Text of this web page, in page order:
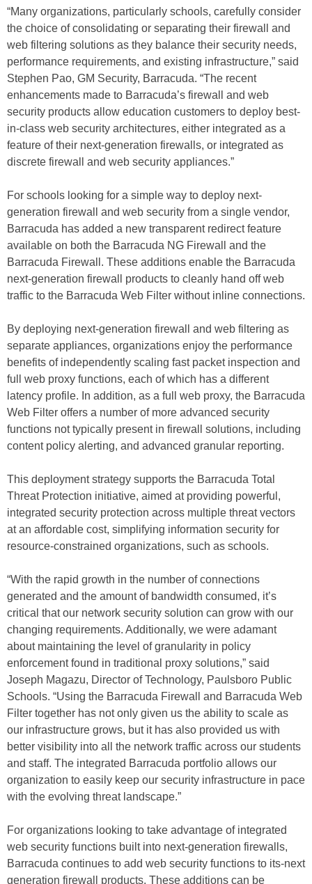
“Many organizations, particularly schools, carefully consider
the choice of consolidating or separating their firewall and
web filtering solutions as they balance their security needs,
performance requirements, and existing infrastructure,” said
Stephen Pao, GM Security, Barracuda. “The recent
enhancements made to Barracuda’s firewall and web
security products allow education customers to deploy best-
in-class web security architectures, either integrated as a
feature of their next-generation firewalls, or integrated as
discrete firewall and web security appliances.”
For schools looking for a simple way to deploy next-
generation firewall and web security from a single vendor,
Barracuda has added a new transparent redirect feature
available on both the Barracuda NG Firewall and the
Barracuda Firewall. These additions enable the Barracuda
next-generation firewall products to cleanly hand off web
traffic to the Barracuda Web Filter without inline connections.
By deploying next-generation firewall and web filtering as
separate appliances, organizations enjoy the performance
benefits of independently scaling fast packet inspection and
full web proxy functions, each of which has a different
latency profile. In addition, as a full web proxy, the Barracuda
Web Filter offers a number of more advanced security
functions not typically present in firewall solutions, including
content policy alerting, and advanced granular reporting.
This deployment strategy supports the Barracuda Total
Threat Protection initiative, aimed at providing powerful,
integrated security protection across multiple threat vectors
at an affordable cost, simplifying information security for
resource-constrained organizations, such as schools.
“With the rapid growth in the number of connections
generated and the amount of bandwidth consumed, it’s
critical that our network security solution can grow with our
changing requirements. Additionally, we were adamant
about maintaining the level of granularity in policy
enforcement found in traditional proxy solutions,” said
Joseph Magazu, Director of Technology, Paulsboro Public
Schools. “Using the Barracuda Firewall and Barracuda Web
Filter together has not only given us the ability to scale as
our infrastructure grows, but it has also provided us with
better visibility into all the network traffic across our students
and staff. The integrated Barracuda portfolio allows our
organization to easily keep our security infrastructure in pace
with the evolving threat landscape.”
For organizations looking to take advantage of integrated
web security functions built into next-generation firewalls,
Barracuda continues to add web security functions to its-next
generation firewall products. These additions can be